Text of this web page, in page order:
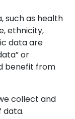
such as health
ethnicity,
data are
or
benefit from
collect and
data.